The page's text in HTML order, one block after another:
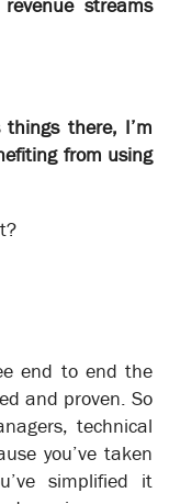
operational
to gather
streams
things there, I’m
from using
end to end the
and proven. So
technical
you’ve taken
simplified it